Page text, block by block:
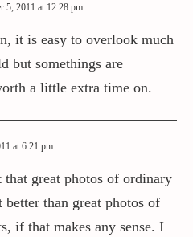
5, 2011 at 12:28 pm
it is easy to overlook much
but somethings are
a little extra time on.
at 6:21 pm
great photos of ordinary
better than great photos of
if that makes any sense. I